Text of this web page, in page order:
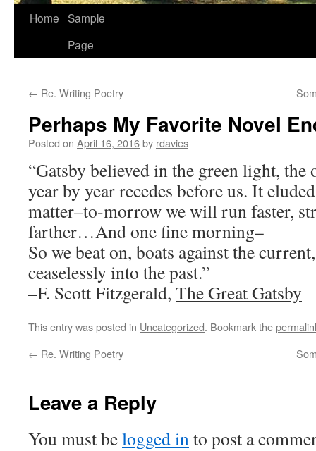
Home Sample
Page
← Re. Writing Poetry
Perhaps My Favorite Novel
Posted on April 16, 2016by rdavies
“Gatsby believed in the green light, the
year by year recedes before us. It
matter–to-morrow we will run faster,
farther…And one fine morning–
So we beat on, boats against the
ceaselessly into the past.”
–F. Scott Fitzgerald, The Great Gatsby
This entry was posted in Uncategorized. Bookmark the
← Re. Writing Poetry
Leave a Reply
You must belogged into post a